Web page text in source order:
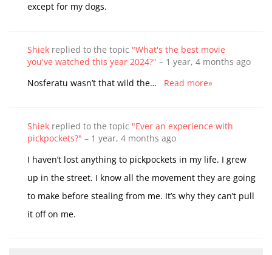
except for my dogs.
Shiek replied to the topic "What's the best movie
you've watched this year 2024?" – 1 year, 4 months ago
Nosferatu wasn’t that wild the… Read more»
Shiek replied to the topic "Ever an experience with
pickpockets?" – 1 year, 4 months ago
I haven’t lost anything to pickpockets in my life. I grew
up in the street. I know all the movement they are going
to make before stealing from me. It’s why they can’t pull
it off on me.